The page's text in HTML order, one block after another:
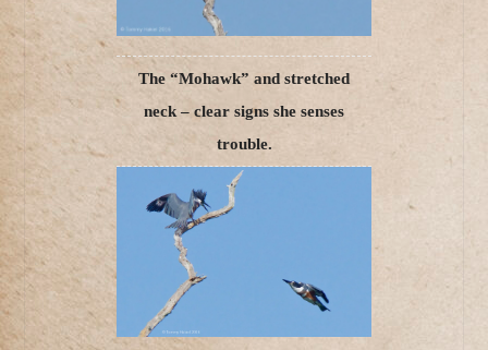
The “Mohawk” and stretched
neck – clear signs she senses
trouble.